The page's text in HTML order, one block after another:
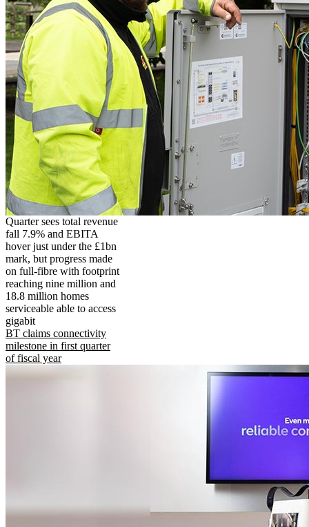
Quarter sees total revenue
fall 7.9% and EBITA
hover just under the £1bn
mark, but progress made
on full-fibre with footprint
reaching nine million and
18.8 million homes
serviceable able to access
gigabit
BT claims connectivity
milestone in first quarter
of fiscal year